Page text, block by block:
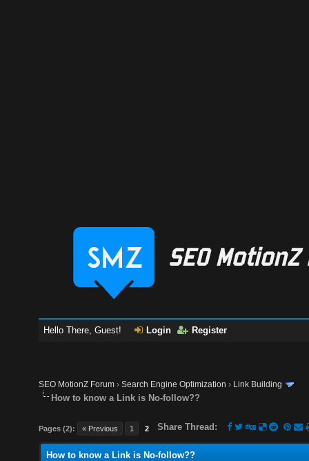
Hello There, Guest! Login Register
SEO MotionZ Forum ›Search Engine Optimization › Link Building
How to know a Link is No-follow??
Pages (2): « Previous 1 2 Share Thread:
How to know a Link is No-follow??